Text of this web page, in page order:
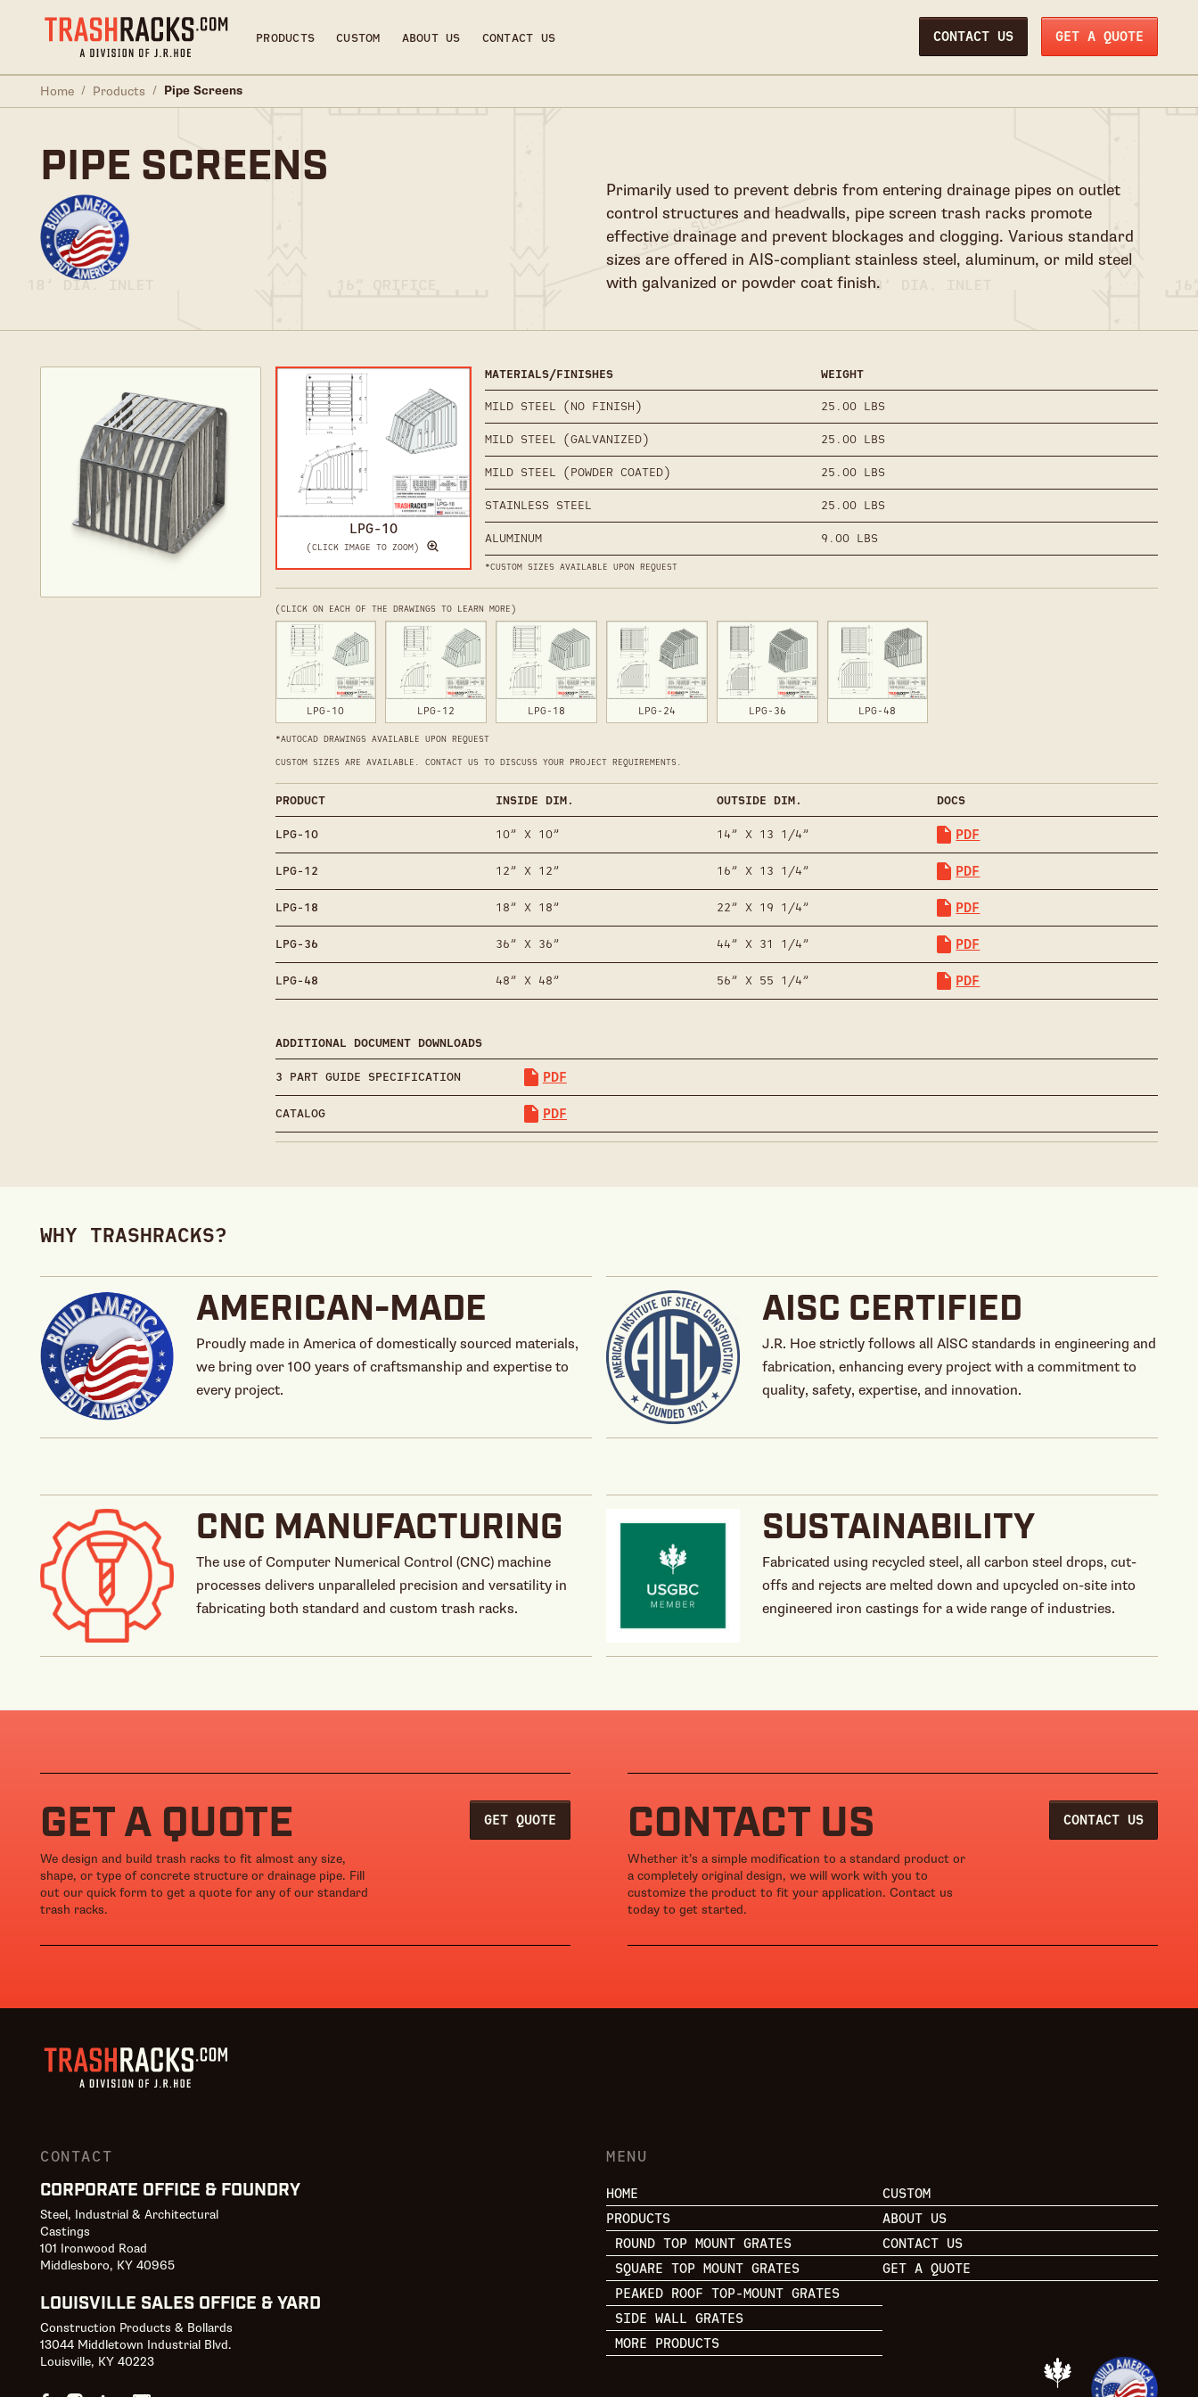
PRODUCTS CUSTOM ABOUT US CONTACT US CONTACT US GET A QUOTE
Home / Products / Pipe Screens
PIPE SCREENS
Primarily used to prevent debris from entering drainage pipes on outlet
control structures and headwalls, pipe screen trash racks promote
effective drainage and prevent blockages and clogging. Various standard
sizes are offered in AIS-compliant stainless steel, aluminum, or mild steel
with galvanized or powder coat finish.
LPG-10
(CLICK IMAGE TO ZOOM)
MATERIALS/FINISHES WEIGHT
MILD STEEL (NO FINISH) 25.00 LBS
MILD STEEL (GALVANIZED) 25.00 LBS
MILD STEEL (POWDER COATED) 25.00 LBS
STAINLESS STEEL 25.00 LBS
ALUMINUM 9.00 LBS
*CUSTOM SIZES AVAILABLE UPON REQUEST
(CLICK ON EACH OF THE DRAWINGS TO LEARN MORE)
LPG-10 LPG-12 LPG-18 LPG-24 LPG-36 LPG-48
*AUTOCAD DRAWINGS AVAILABLE UPON REQUEST
CUSTOM SIZES ARE AVAILABLE. CONTACT US TO DISCUSS YOUR PROJECT REQUIREMENTS.
PRODUCT INSIDE DIM. OUTSIDE DIM. DOCS
LPG-10 10” X 10” 14” X 13 1/4” PDF
LPG-12 12” X 12” 16” X 13 1/4” PDF
LPG-18 18” X 18” 22” X 19 1/4” PDF
LPG-36 36” X 36” 44” X 31 1/4” PDF
LPG-48 48” X 48” 56” X 55 1/4” PDF
ADDITIONAL DOCUMENT DOWNLOADS
3 PART GUIDE SPECIFICATION PDF
CATALOG PDF
WHY TRASHRACKS?
AMERICAN-MADE
Proudly made in America of domestically sourced materials,
we bring over 100 years of craftsmanship and expertise to
every project.
AISC CERTIFIED
J.R. Hoe strictly follows all AlSC standards in engineering and
fabrication, enhancing every project with a commitment to
quality, safety, expertise, and innovation.
CNC MANUFACTURING
The use of Computer Numerical Control (CNC) machine
processes delivers unparalleled precision and versatility in
fabricating both standard and custom trash racks.
SUSTAINABILITY
Fabricated using recycled steel, all carbon steel drops, cut-
offs and rejects are melted down and upcycled on-site into
engineered iron castings for a wide range of industries.
GET A QUOTE
We design and build trash racks to fit almost any size,
shape, or type of concrete structure or drainage pipe. Fill
out our quick form to get a quote for any of our standard
trash racks.
GET QUOTE CONTACT US
Whether it’s a simple modification to a standard product or
a completely original design, we will work with you to
customize the product to fit your application. Contact us
today to get started.
CONTACT US
CONTACT
CORPORATE OFFICE & FOUNDRY
Steel, Industrial & Architectural
Castings
101 Ironwood Road
Middlesboro, KY 40965
LOUISVILLE SALES OFFICE & YARD
Construction Products & Bollards
13044 Middletown Industrial Blvd.
Louisville, KY 40223
MENU
HOME
PRODUCTS
ROUND TOP MOUNT GRATES
SQUARE TOP MOUNT GRATES
PEAKED ROOF TOP-MOUNT GRATES
SIDE WALL GRATES
MORE PRODUCTS
CUSTOM
ABOUT US
CONTACT US
GET A QUOTE